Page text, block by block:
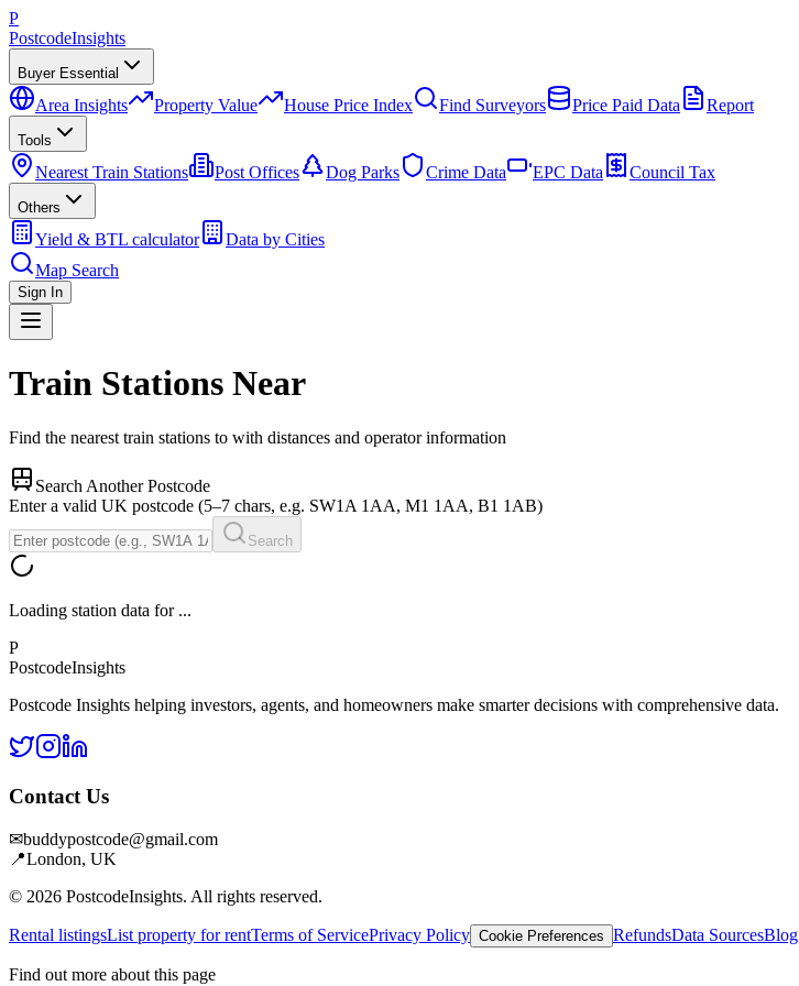
P
PostcodeInsights
Buyer Essential
Area Insights Property Value House Price Index Find Surveyors Price Paid Data Report
Tools
Nearest Train Stations Post Offices Dog Parks Crime Data EPC Data Council Tax
Others
Yield & BTL calculator
Data by Cities
Map Search
Sign In
Train Stations Near
Find the nearest train stations to with distances and operator information
Search Another Postcode
Enter a valid UK postcode (5–7 chars, e.g. SW1A 1AA, M1 1AA, B1 1AB)
Search
Loading station data for ...
P
PostcodeInsights
Postcode Insights helping investors, agents, and homeowners make smarter decisions with comprehensive data.
Contact Us
✉buddypostcode@gmail.com
📍London, UK
© 2026 PostcodeInsights. All rights reserved.
Rental listingsList property for rentTerms of ServicePrivacy Policy Cookie Preferences RefundsData SourcesBlog
Find out more about this page